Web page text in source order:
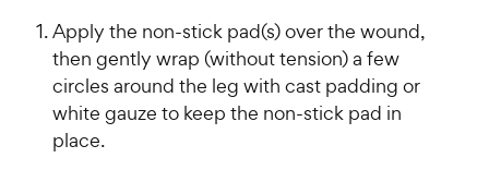
Apply the non-stick pad(s) over the wound,
then gently wrap (without tension) a few
circles around the leg with cast padding or
white gauze to keep the non-stick pad in
place.